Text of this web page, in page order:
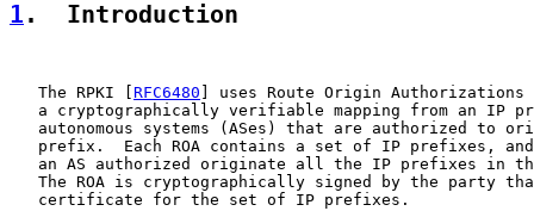
1 .  Introduction
   The RPKI [
RFC6480 ] uses Route Origin Authorizations
a cryptographically verifiable mapping from an IP
autonomous systems (ASes) that are authorized to
prefix.  Each ROA contains a set of IP prefixes,
an AS authorized originate all the IP prefixes in
The ROA is cryptographically signed by the party
   certificate for the set of IP prefixes.